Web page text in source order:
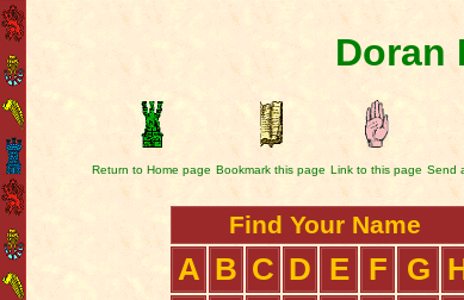
Doran
Return to Home page Bookmark this page Link to this page Send
Find Your Name
A B C D E F G